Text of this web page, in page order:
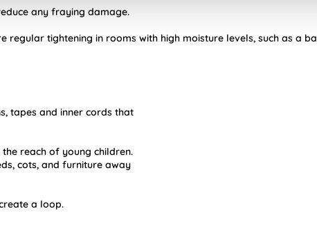
any fraying damage.
regular tightening in rooms with high moisture levels, such as a
tapes and inner cords that
reach of young children.
cots, and furniture away
a loop.